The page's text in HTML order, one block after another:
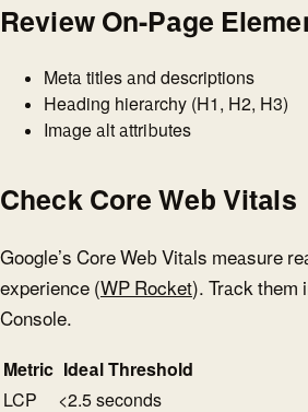
Review On-Page
Meta titles and descriptions
Heading hierarchy (H1, H2, H3)
Image alt attributes
Check Core Web Vitals
Google’s Core Web Vitals measure
experience (WP Rocket). Track them
Console.
Metric Ideal Threshold
LCP
<2.5 seconds